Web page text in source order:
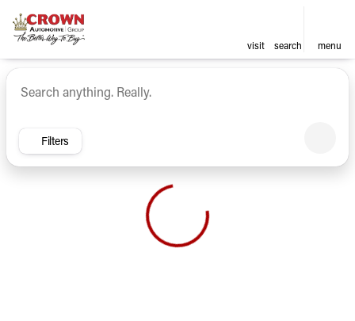
visit search menu
sort filter find
Vehicles for Sale at Crown
Filters